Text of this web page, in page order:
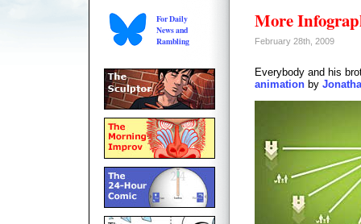
For Daily
News and
Rambling
More
February 28th, 2009
Everybody and his
animation by